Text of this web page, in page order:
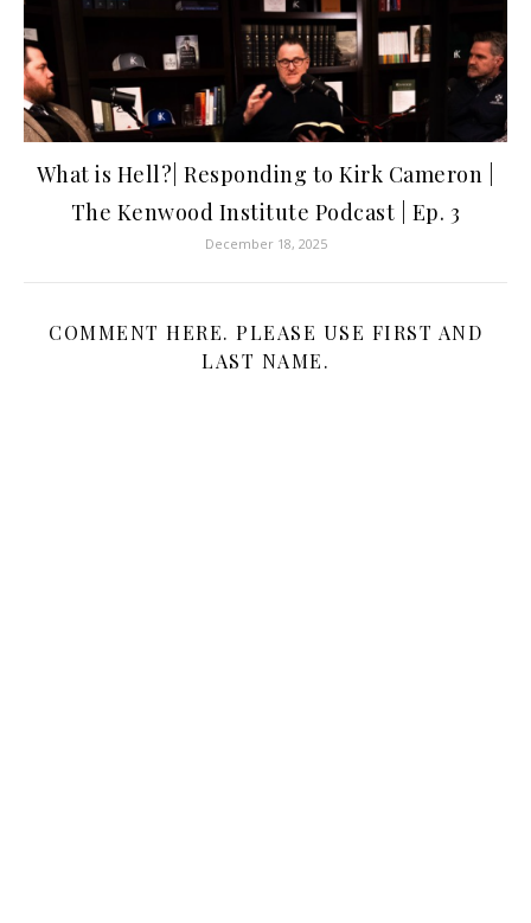
What is Hell?| Responding to Kirk Cameron |
The Kenwood Institute Podcast | Ep. 3
December 18, 2025
COMMENT HERE. PLEASE USE FIRST AND
LAST NAME.